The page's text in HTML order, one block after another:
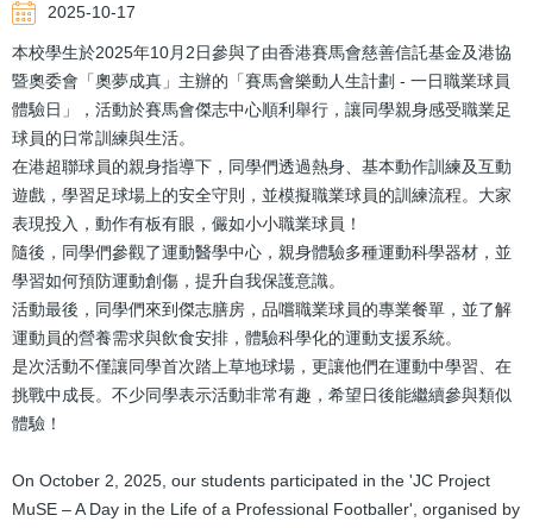
連
結
2025-10-17
本校學生於2025年10月2日參與了由香港賽馬會慈善信託基金及港協
暨奧委會「奧夢成真」主辦的「賽馬會樂動人生計劃 - 一日職業球員
體驗日」，活動於賽馬會傑志中心順利舉行，讓同學親身感受職業足
球員的日常訓練與生活。
在港超聯球員的親身指導下，同學們透過熱身、基本動作訓練及互動
遊戲，學習足球場上的安全守則，並模擬職業球員的訓練流程。大家
表現投入，動作有板有眼，儼如小小職業球員！
隨後，同學們參觀了運動醫學中心，親身體驗多種運動科學器材，並
學習如何預防運動創傷，提升自我保護意識。
活動最後，同學們來到傑志膳房，品嚐職業球員的專業餐單，並了解
運動員的營養需求與飲食安排，體驗科學化的運動支援系統。
是次活動不僅讓同學首次踏上草地球場，更讓他們在運動中學習、在
挑戰中成長。不少同學表示活動非常有趣，希望日後能繼續參與類似
體驗！
On October 2, 2025, our students participated in the 'JC Project
MuSE – A Day in the Life of a Professional Footballer', organised by